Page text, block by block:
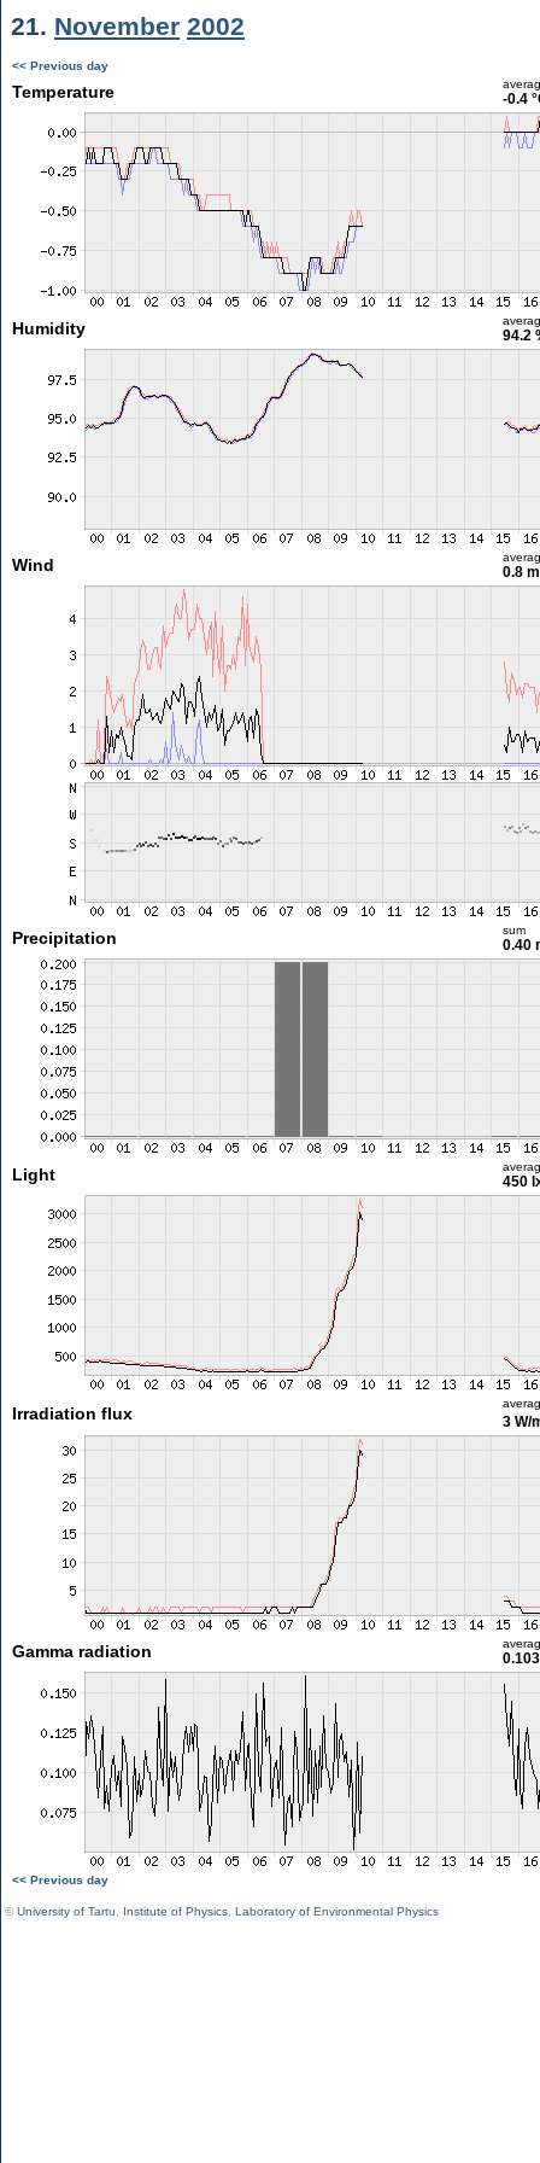
21. November 2002
<< Previous day
Temperature -0.4
Humidity 94.2
Wind 0.8
Precipitation sum
0.40
Light 450
Irradiation flux 3 W/
Gamma radiation
<< Previous day
©University of Tartu Institute of Physics Laboratory of Environmental Physics